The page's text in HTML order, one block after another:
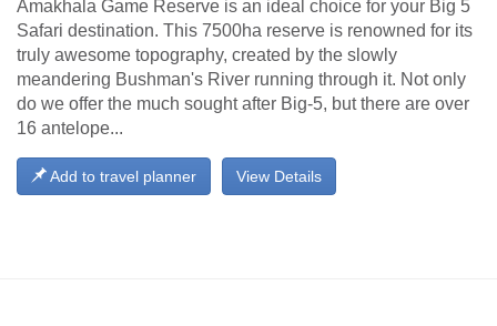
Amakhala Game Reserve is an ideal choice for your Big 5
Safari destination. This 7500ha reserve is renowned for its
truly awesome topography, created by the slowly
meandering Bushman's River running through it. Not only
do we offer the much sought after Big-5, but there are over
16 antelope...
View Details
Add to travel planner